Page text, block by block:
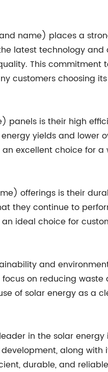
name) places a
latest technology
This commitment
customers choosing
panels is their high
yields and lower
excellent choice for
offerings is their
they continue to
ideal choice for
and
on reducing waste
of solar energy as a
in the solar
along
durable, and